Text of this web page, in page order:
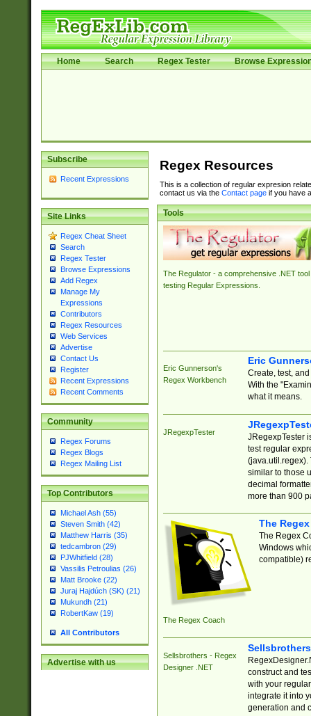
Home Search Regex Tester Browse
Subscribe
Recent Expressions
Site Links
Regex Cheat Sheet
Search
Regex Tester
Browse Expressions
Add Regex
Manage My
Expressions
Contributors
Regex Resources
Web Services
Advertise
Contact Us
Register
Recent Expressions
Recent Comments
Community
Regex Forums
Regex Blogs
Regex Mailing List
Top Contributors
Michael Ash (55)
Steven Smith (42)
Matthew Harris (35)
tedcambron (29)
PJWhitfield (28)
Vassilis Petroulias (26)
Matt Brooke (22)
Juraj Hajdúch (SK) (21)
Mukundh (21)
RobertKaw (19)
All Contributors
Advertise with us
Regex Resources
This is a collection of regular expresion
contact us via the Contact pageif you have
Tools
The Regulator - a comprehensive .NET tool
testing Regular Expressions.
Eric Gunnerson's
Regex Workbench
Eric
Create, test,
With the
what it means.
JRegexpTester
JRegexpTester
test regular
(java.util.regex).
similar to those
decimal
more than 900
The Regex Coach
The
The Regex
Windows
compatible)
Sellsbrothers - Regex
Designer .NET
construct and
with your
integrate it into
generation and